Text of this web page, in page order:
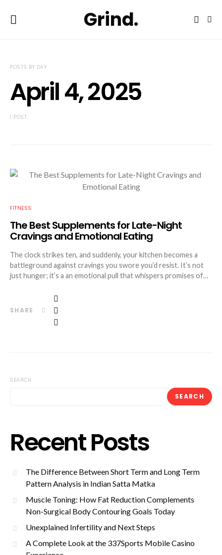
Grind.
POSTS BY DAY
April 4, 2025
1 POST
FITNESS
The Best Supplements for Late-Night
Cravings and Emotional Eating
The clock strikes ten, and suddenly, your kitchen becomes a
battleground against cravings you swore you’d resist. It’s not
just hunger; it’s a an emotional pull that whispers promises of…
SHARE
SEARCH
SEARCH
Recent Posts
The Difference Between Short Term and Long Term
Pattern Analysis in Indian Satta Matka
Muscle Toning: How Fat Reduction Complements
Non-Surgical Body Contouring Goals Today
Unexplained Infertility and Next Steps
A Complete Look at the 337Sports Mobile Casino